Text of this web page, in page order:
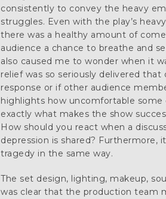
consistently to convey the heavy
struggles. Even with the play’s
there was a healthy amount of
audience a chance to breathe and
also caused me to wonder when it
relief was so seriously delivered
response or if other audience
highlights how uncomfortable
exactly what makes the show
How should you react when a
depression is shared?
tragedy in the same way.
The set design, lighting, makeup,
was clear that the production team